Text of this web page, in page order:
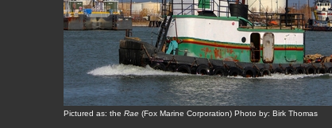
Pictured as: the Rae (Fox Marine Corporation) Photo by: Birk Thomas